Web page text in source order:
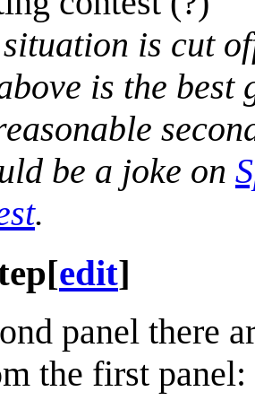
is cut
is the best
be a joke on
.
[edit]
panel there
the first panel: